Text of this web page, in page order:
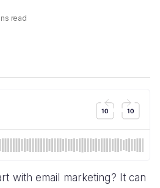
read
with email marketing? It can